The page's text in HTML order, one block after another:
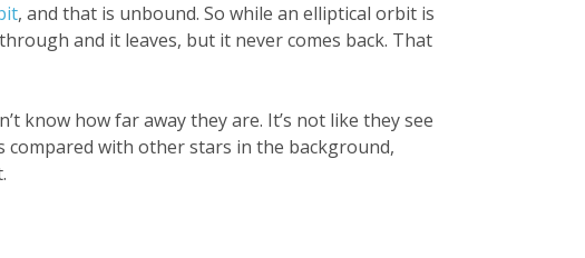
, and that is unbound. So while an elliptical orbit is
and it leaves, but it never comes back. That
know how far away they are. It’s not like they see
compared with other stars in the background,